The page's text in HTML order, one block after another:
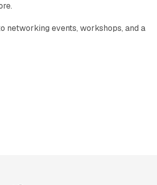
networking events, workshops, and a